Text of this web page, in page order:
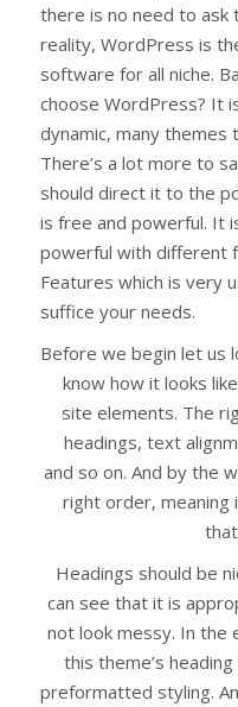
there is no need to ask
reality, WordPress is
software for all niche.
choose WordPress? It
dynamic, many themes
There’s a lot more to
should direct it to the
is free and powerful. It
powerful with different
Features which is very
suffice your needs.
Before we begin let us
know how it looks
site elements. The
headings, text
and so on. And by the
right order, meaning
Headings should be
can see that it is
not look messy. In the
this theme’s
preformatted styling.